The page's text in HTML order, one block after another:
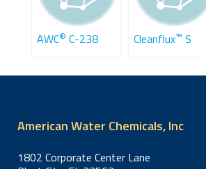
AWC® C-238 Cleanflux™ S
American Water Chemicals, Inc
1802 Corporate Center Lane